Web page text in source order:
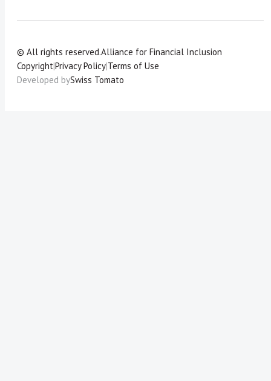
© All rights reserved.Alliance for Financial Inclusion
Copyright|Privacy Policy|Terms of Use
Developed bySwiss Tomato